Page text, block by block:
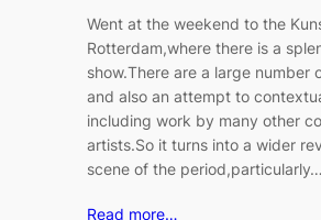
Went at the weekend to the
Rotterdam,where there is a
show.There are a large number
and also an attempt to
including work by many other
artists.So it turns into a wider
scene of the period,particularly…
Read more…